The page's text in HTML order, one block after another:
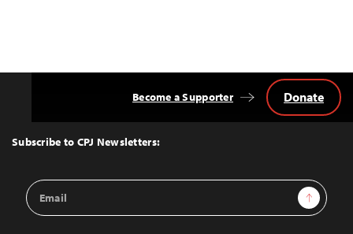
Top
Subscribe to CPJ Newsletters:
Email
Address
Sign Up
Become a Supporter Donate